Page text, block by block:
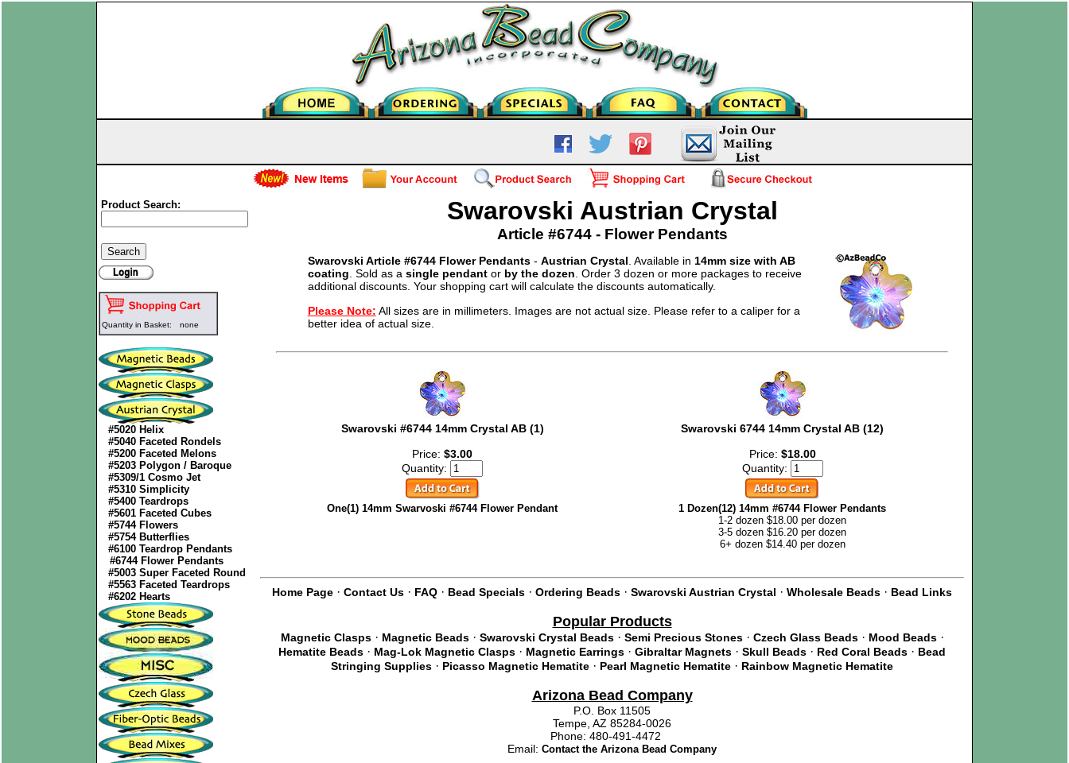
Product Search:
Quantity in Basket: none
#5020 Helix
#5040 Faceted Rondels
#5200 Faceted Melons
#5203 Polygon / Baroque
#5309/1 Cosmo Jet
#5310 Simplicity
#5400 Teardrops
#5601 Faceted Cubes
#5744 Flowers
#5754 Butterflies
#6100 Teardrop Pendants
#6744 Flower Pendants
#5003 Super Faceted Round
#5563 Faceted Teardrops
#6202 Hearts
Swarovski Austrian Crystal
Article #6744 - Flower Pendants
Swarovski Article #6744 Flower Pendants- Austrian Crystal. Available in 14mm size with AB
coating. Sold as a single pendantor by the dozen. Order 3 dozen or more packages to receive
additional discounts. Your shopping cart will calculate the discounts automatically.
Please Note: All sizes are in millimeters. Images are not actual size. Please refer to a caliper for a
better idea of actual size.
Swarovski #6744 14mm Crystal AB (1)
Price: $3.00
Quantity:
One(1) 14mm Swarvoski #6744 Flower Pendant
Swarovski 6744 14mm Crystal AB (12)
Price: $18.00
Quantity:
1 Dozen(12) 14mm #6744 Flower Pendants
1-2 dozen $18.00 per dozen
3-5 dozen $16.20 per dozen
6+ dozen $14.40 per dozen
Home Page · Contact Us · FAQ · Bead Specials · Ordering Beads · Swarovski Austrian Crystal · Wholesale Beads · Bead Links
Popular Products
Magnetic Clasps· Magnetic Beads· Swarovski Crystal Beads· Semi Precious Stones· Czech Glass Beads· Mood Beads·
Hematite Beads · Mag-Lok Magnetic Clasps · Magnetic Earrings · Gibraltar Magnets · Skull Beads · Red Coral Beads · Bead
Stringing Supplies · Picasso Magnetic Hematite · Pearl Magnetic Hematite · Rainbow Magnetic Hematite
Arizona Bead Company
P.O. Box 11505
Tempe, AZ 85284-0026
Phone: 480-491-4472
Email: Contact the Arizona Bead Company